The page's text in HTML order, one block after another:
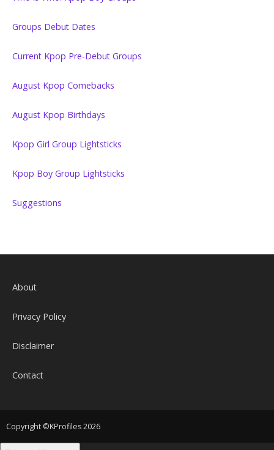
Groups Debut Dates
Current Kpop Pre-Debut Groups
August Kpop Comebacks
August Kpop Birthdays
Kpop Girl Group Lightsticks
Kpop Boy Group Lightsticks
Suggestions
About
Privacy Policy
Disclaimer
Contact
Copyright ©KProfiles 2026